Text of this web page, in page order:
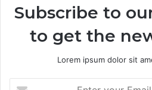
Subscribe to
to get the
Lorem ipsum dolor sit